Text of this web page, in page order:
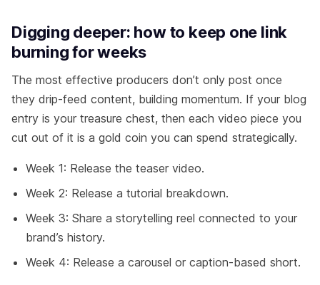
Digging deeper: how to keep one link
burning for weeks
The most effective producers don’t only post once
they drip-feed content, building momentum. If your blog
entry is your treasure chest, then each video piece you
cut out of it is a gold coin you can spend strategically.
Week 1: Release the teaser video.
Week 2: Release a tutorial breakdown.
Week 3: Share a storytelling reel connected to your
brand’s history.
Week 4: Release a carousel or caption-based short.